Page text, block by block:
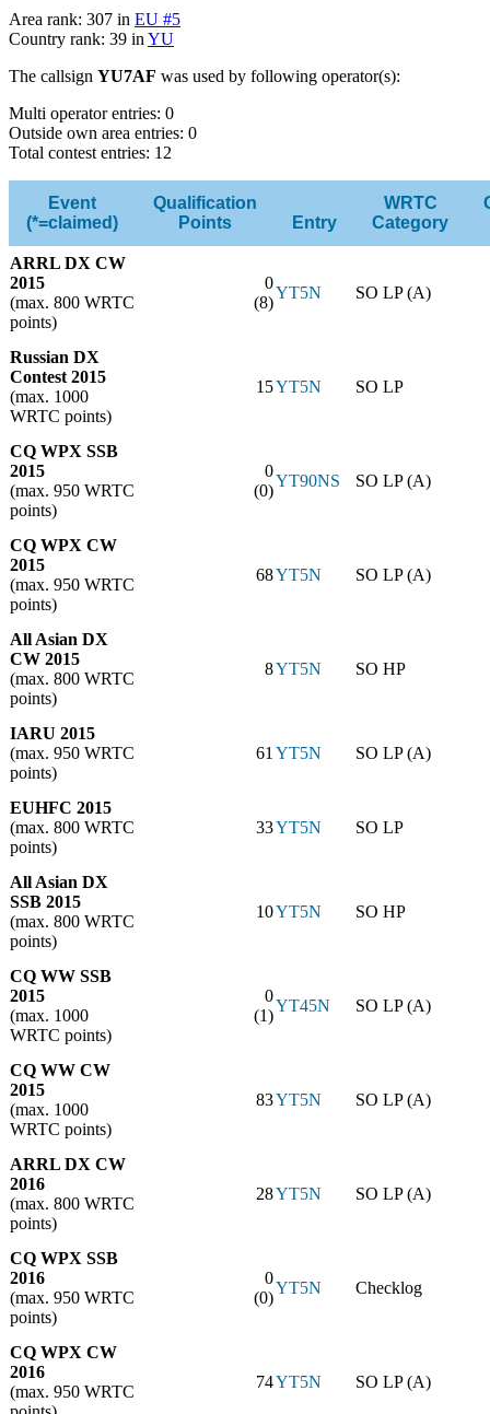
Area rank: 307 in EU #5
Country rank: 39 inYU
The callsign YU7AF was used by following operator(s):
Multi operator entries: 0
Outside own area entries: 0
Total contest entries: 12
Event
(*=claimed)
Qualification
Points
Entry
WRTC
Category
ARRL DX CW
2015
(max. 800 WRTC
points)
0
(8)
YT5N SO LP (A)
Russian DX
Contest 2015
(max. 1000
WRTC points)
15YT5N SO LP
CQ WPX SSB
2015
(max. 950 WRTC
points)
0
(0)
YT90NS SO LP (A)
CQ WPX CW
2015
(max. 950 WRTC
points)
68YT5N SO LP (A)
All Asian DX
CW 2015
(max. 800 WRTC
points)
8YT5N SO HP
IARU 2015
(max. 950 WRTC
points)
61YT5N SO LP (A)
EUHFC 2015
(max. 800 WRTC
points)
33YT5N SO LP
All Asian DX
SSB 2015
(max. 800 WRTC
points)
10YT5N SO HP
CQ WW SSB
2015
(max. 1000
WRTC points)
0
(1)
YT45N SO LP (A)
CQ WW CW
2015
(max. 1000
WRTC points)
83YT5N SO LP (A)
ARRL DX CW
2016
(max. 800 WRTC
points)
28YT5N SO LP (A)
CQ WPX SSB
2016
(max. 950 WRTC
points)
0
(0)
YT5N Checklog
CQ WPX CW
2016
(max. 950 WRTC
74YT5N SO LP (A)